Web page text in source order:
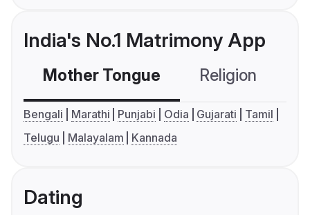
India's No.1 Matrimony App
Mother Tongue Religion
Bengali Marathi Punjabi Odia Gujarati
Tamil
Telugu
Malayalam Kannada
Dating